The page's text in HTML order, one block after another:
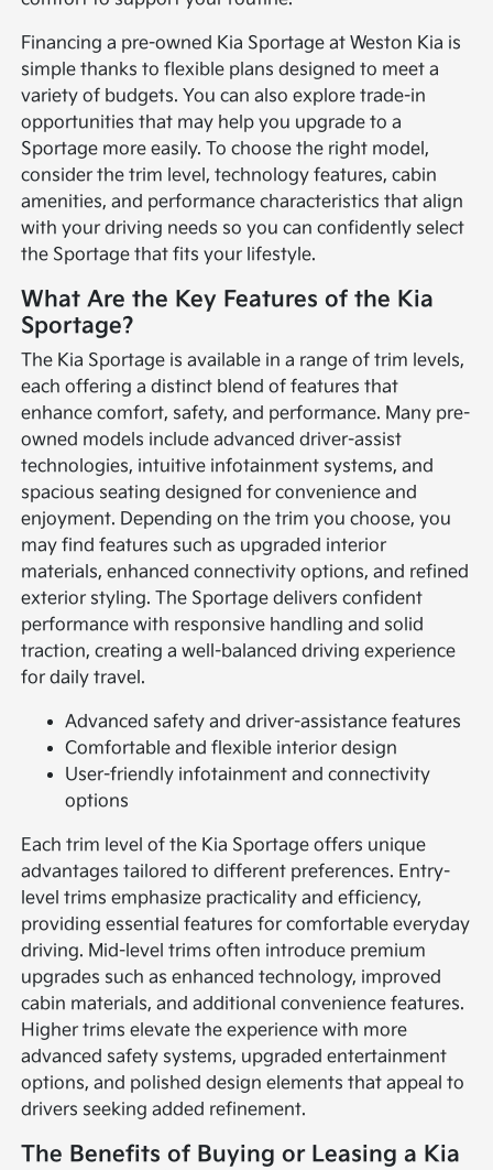
Financing a pre-owned Kia Sportage at Weston Kia is
simple thanks to flexible plans designed to meet a
variety of budgets. You can also explore trade-in
opportunities that may help you upgrade to a
Sportage more easily. To choose the right model,
consider the trim level, technology features, cabin
amenities, and performance characteristics that align
with your driving needs so you can confidently select
the Sportage that fits your lifestyle.
What Are the Key Features of the Kia
Sportage?
The Kia Sportage is available in a range of trim levels,
each offering a distinct blend of features that
enhance comfort, safety, and performance. Many pre-
owned models include advanced driver-assist
technologies, intuitive infotainment systems, and
spacious seating designed for convenience and
enjoyment. Depending on the trim you choose, you
may find features such as upgraded interior
materials, enhanced connectivity options, and refined
exterior styling. The Sportage delivers confident
performance with responsive handling and solid
traction, creating a well-balanced driving experience
for daily travel.
Advanced safety and driver-assistance features
Comfortable and flexible interior design
User-friendly infotainment and connectivity
options
Each trim level of the Kia Sportage offers unique
advantages tailored to different preferences. Entry-
level trims emphasize practicality and efficiency,
providing essential features for comfortable everyday
driving. Mid-level trims often introduce premium
upgrades such as enhanced technology, improved
cabin materials, and additional convenience features.
Higher trims elevate the experience with more
advanced safety systems, upgraded entertainment
options, and polished design elements that appeal to
drivers seeking added refinement.
The Benefits of Buying or Leasing a Kia